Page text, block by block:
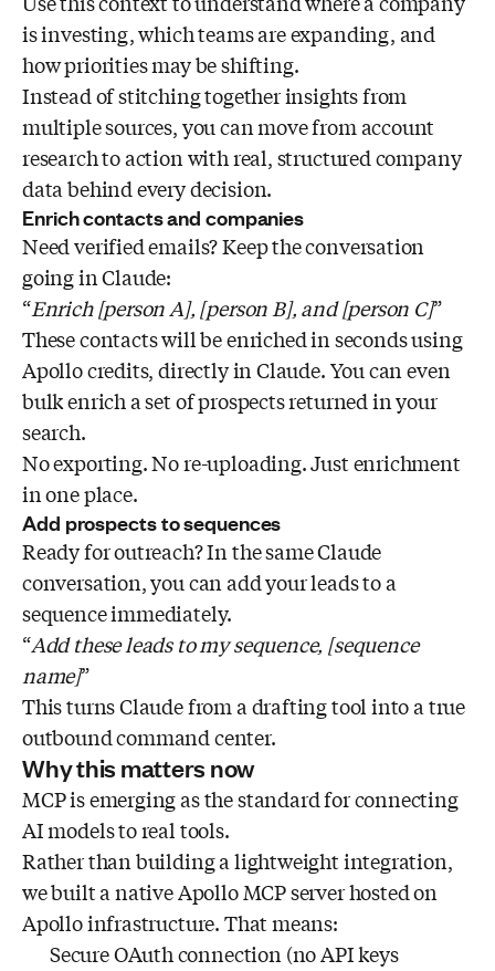
is investing, which teams are expanding, and
how priorities may be shifting.
Instead of stitching together insights from
multiple sources, you can move from account
research to action with real, structured company
data behind every decision.
Enrich contacts and companies
Need verified emails? Keep the conversation
going in Claude:
“Enrich [person A], [person B], and [person C]”
These contacts will be enriched in seconds using
Apollo credits, directly in Claude. You can even
bulk enrich a set of prospects returned in your
search.
No exporting. No re-uploading. Just enrichment
in one place.
Add prospects to sequences
Ready for outreach? In the same Claude
conversation, you can add your leads to a
sequence immediately.
“Add these leads to my sequence, [sequence
name]”
This turns Claude from a drafting tool into a true
outbound command center.
Why this matters now
MCP is emerging as the standard for connecting
AI models to real tools.
Rather than building a lightweight integration,
we built a native Apollo MCP server hosted on
Apollo infrastructure. That means:
Secure OAuth connection (no API keys